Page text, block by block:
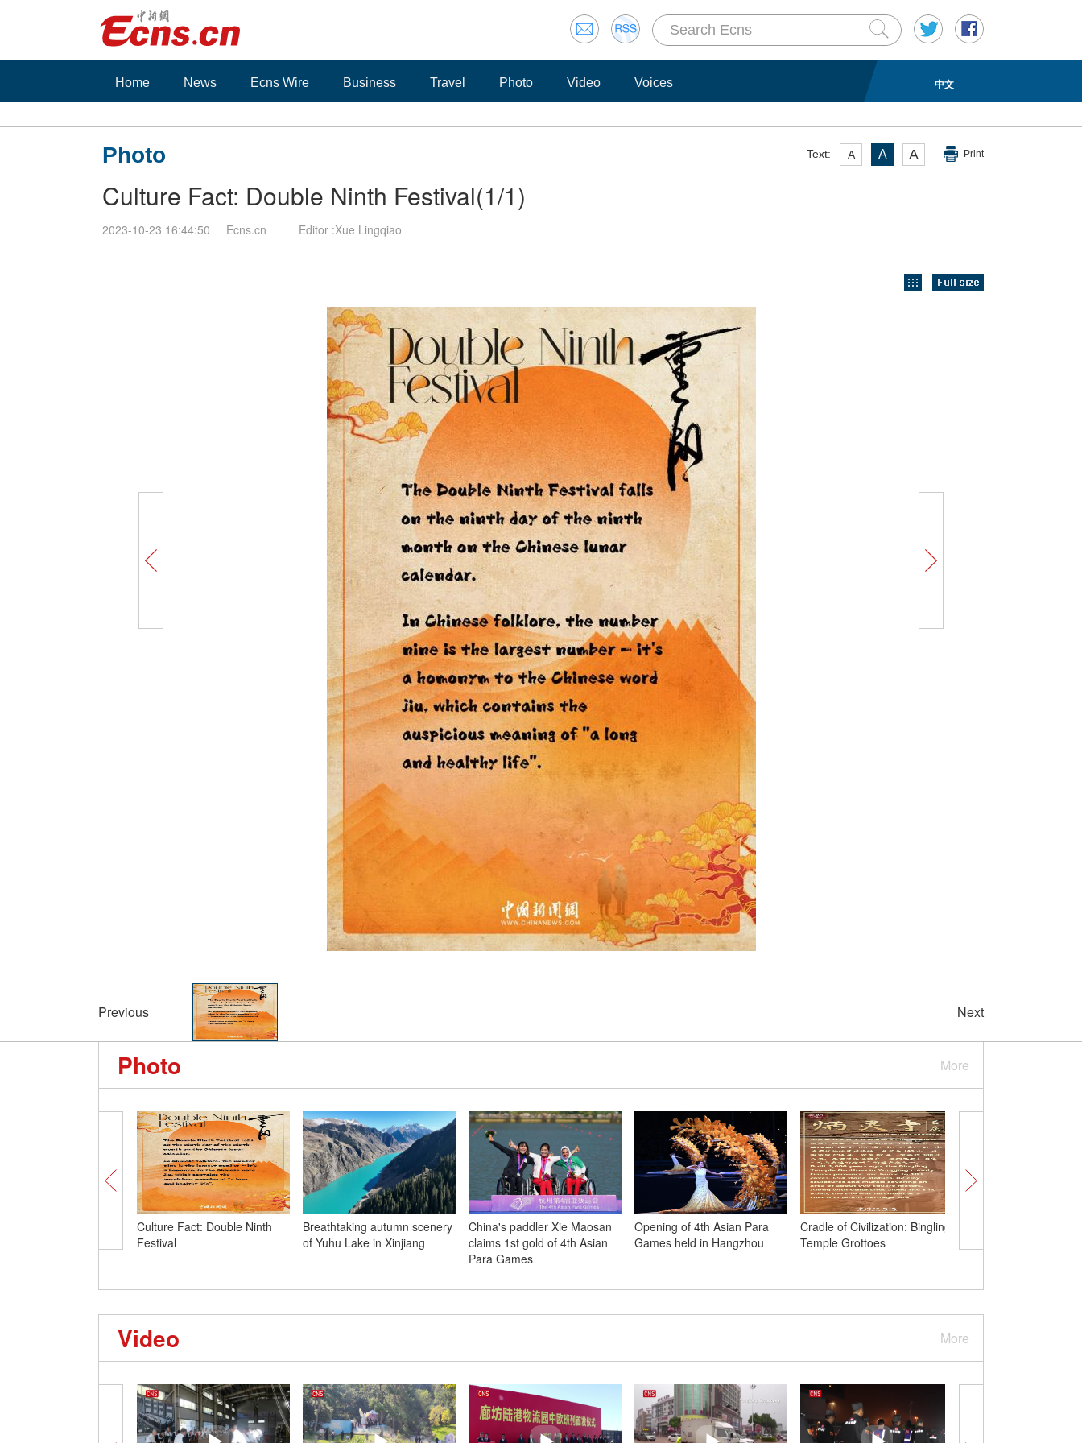
中文
Home News Ecns Wire Business Travel Photo Video Voices
Text: A A A Print
Photo
Culture Fact: Double Ninth Festival(1/1)
2023-10-23 16:44:50 Ecns.cn Editor :Xue Lingqiao
Previous Next
More
Photo
Culture Fact: Double Ninth
Festival
Breathtaking autumn scenery
of Yuhu Lake in Xinjiang
China's paddler Xie Maosan
claims 1st gold of 4th Asian
Para Games
Opening of 4th Asian Para
Games held in Hangzhou
Cradle of Civilization: Bingling
Temple Grottoes
More
Video